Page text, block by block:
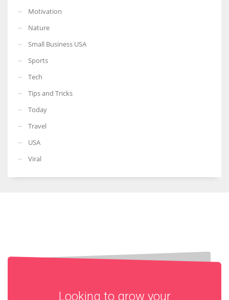
Motivation
Nature
Small Business USA
Sports
Tech
Tips and Tricks
Today
Travel
USA
Viral
Looking to grow your